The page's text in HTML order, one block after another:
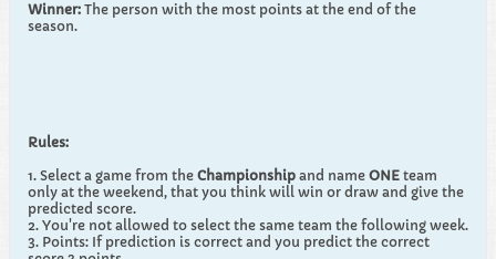
Winner: The person with the most points at the end of the
season.
Rules:
1. Select a game from the Championship and name ONE team
only at the weekend, that you think will win or draw and give the
predicted score.
2. You're not allowed to select the same team the following week.
3. Points: If prediction is correct and you predict the correct